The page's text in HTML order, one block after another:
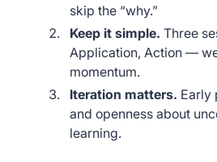
skip the “why.”
Keep it simple.Three
Application, Action —
momentum.
Iteration matters. Early
and openness about
learning.